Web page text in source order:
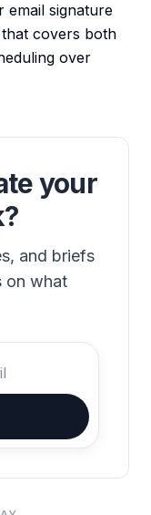
email signature
covers both
over
your
and briefs
on what